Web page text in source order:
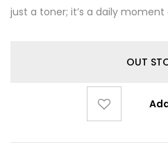
just a toner; it’s a daily
OUT